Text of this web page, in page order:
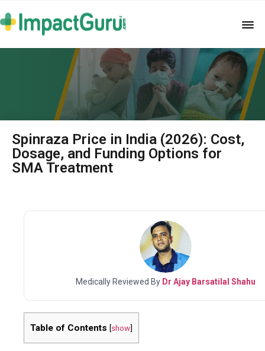
Spinraza Price in India (2026): Cost,
Dosage, and Funding Options for
SMA Treatment
Medically Reviewed ByDr Ajay Barsatilal Shahu
Table of Contents [show]